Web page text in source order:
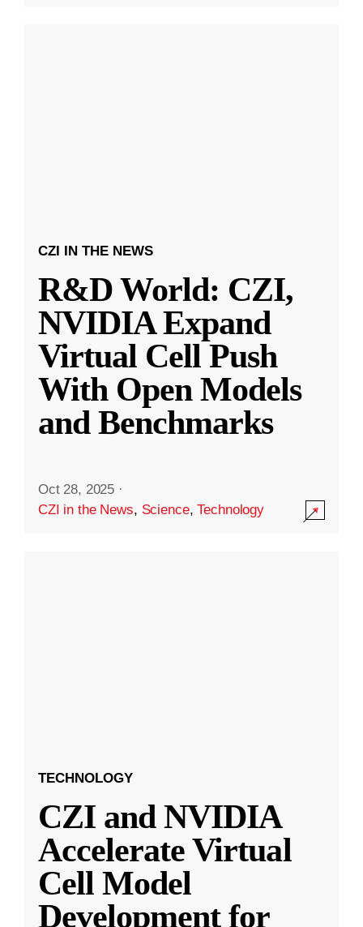
CZI IN THE NEWS
R&D World: CZI,
NVIDIA Expand
Virtual Cell Push
With Open Models
and Benchmarks
Oct 28, 2025 ·
CZI in the News, Science,Technology
TECHNOLOGY
CZI and NVIDIA
Accelerate Virtual
Cell Model
Development for